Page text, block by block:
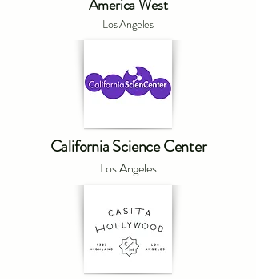
America West
Los Angeles
California Science Center
Los Angeles